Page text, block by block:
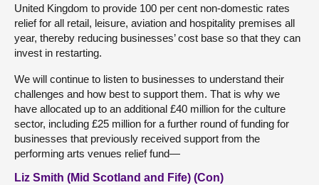
United Kingdom to provide 100 per cent non-domestic rates
relief for all retail, leisure, aviation and hospitality premises all
year, thereby reducing businesses’ cost base so that they can
invest in restarting.
We will continue to listen to businesses to understand their
challenges and how best to support them. That is why we
have allocated up to an additional £40 million for the culture
sector, including £25 million for a further round of funding for
businesses that previously received support from the
performing arts venues relief fund—
Liz Smith (Mid Scotland and Fife) (Con)